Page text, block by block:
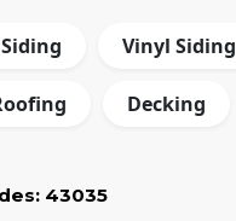
Vinyl Siding
Decking
43035